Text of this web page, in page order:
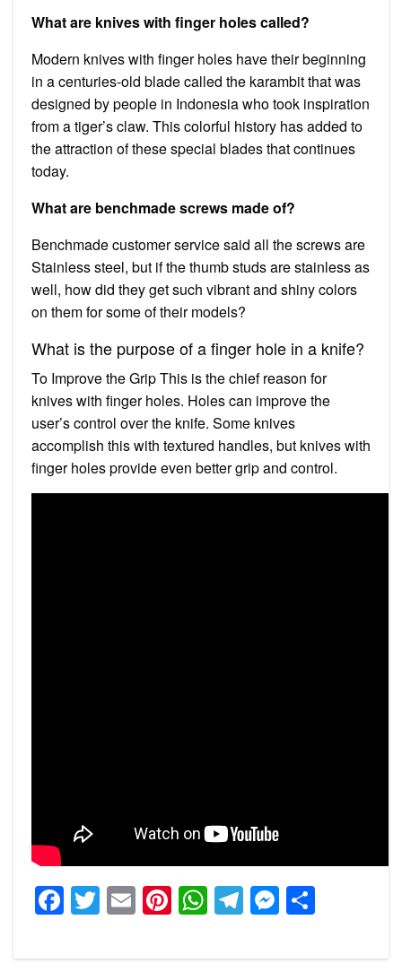
What are knives with finger holes called?
Modern knives with finger holes have their beginning
in a centuries-old blade called the karambit that was
designed by people in Indonesia who took inspiration
from a tiger’s claw. This colorful history has added to
the attraction of these special blades that continues
today.
What are benchmade screws made of?
Benchmade customer service said all the screws are
Stainless steel, but if the thumb studs are stainless as
well, how did they get such vibrant and shiny colors
on them for some of their models?
What is the purpose of a finger hole in a knife?
To Improve the Grip This is the chief reason for
knives with finger holes. Holes can improve the
user’s control over the knife. Some knives
accomplish this with textured handles, but knives with
finger holes provide even better grip and control.
Facebook
Twitter
EmailPinterest
WhatsApp
Telegram